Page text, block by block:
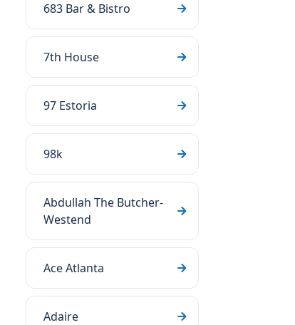
683 Bar & Bistro
7th House
97 Estoria
98k
Abdullah The Butcher-
Westend
Ace Atlanta
Adaire